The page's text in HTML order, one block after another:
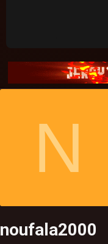
N
noufala2000